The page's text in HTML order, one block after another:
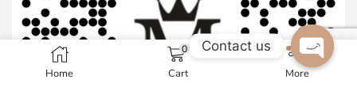
Home
0
Cart More
Contact us
Open